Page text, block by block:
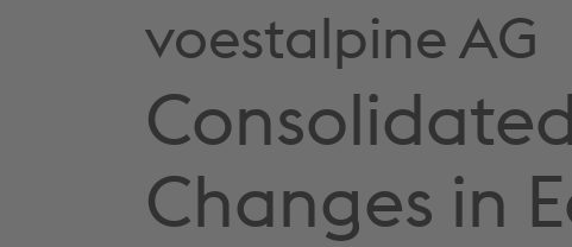
voestalpine AG
Changes in